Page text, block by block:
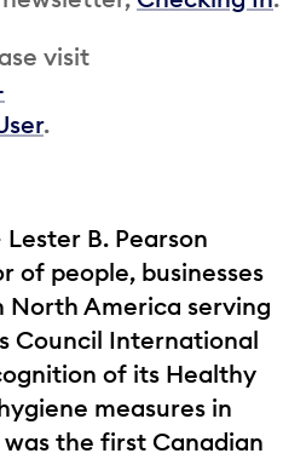
visit
.
B. Pearson
of people, businesses
North America serving
Council International
of its Healthy
measures in
the first Canadian